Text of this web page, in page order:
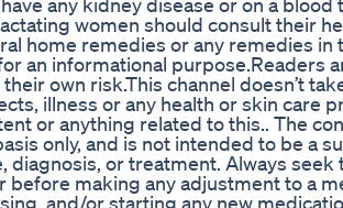
women should consult their
home remedies or any remedies in
an informational purpose.Readers
own risk.This channel doesn’t
illness or any health or skin care
or anything related to this.. The
only, and is not intended to be a
diagnosis, or treatment. Always
before making any adjustment to a
and/or starting any new